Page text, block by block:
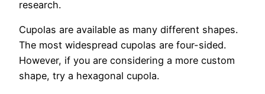
research.
Cupolas are available as many different shapes.
The most widespread cupolas are four-sided.
However, if you are considering a more custom
shape, try a hexagonal cupola.